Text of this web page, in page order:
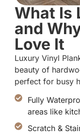
What Is
and
Love It
Luxury Vinyl
beauty of
perfect for busy
Fully
areas like
Scratch &